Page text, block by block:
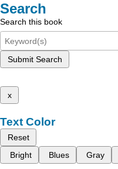
Search
Search this book
Submit Search
x
Text Color
Reset
Bright
Blues Gray